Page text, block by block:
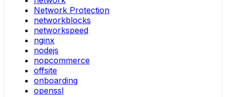
Network Protection
networkblocks
networkspeed
nginx
nodejs
nopcommerce
offsite
onboarding
openssl